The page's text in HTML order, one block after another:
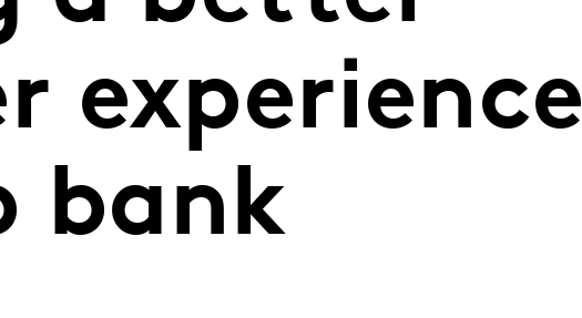
experience
bank